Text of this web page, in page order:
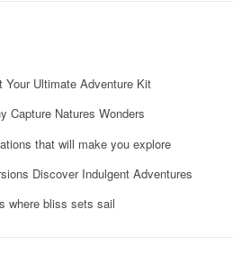
Ultimate Adventure Kit
Capture Natures Wonders
that will make you explore
Discover Indulgent Adventures
where bliss sets sail